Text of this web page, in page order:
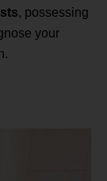
, possessing
your